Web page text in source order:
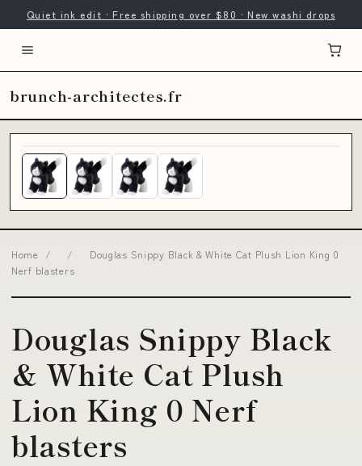
Quiet ink edit · Free shipping over $80 · New washi drops
brunch-architectes.fr
Home / /
Douglas Snippy Black & White Cat Plush Lion King 0
Nerf blasters
Douglas Snippy Black
& White Cat Plush
Lion King 0 Nerf
blasters